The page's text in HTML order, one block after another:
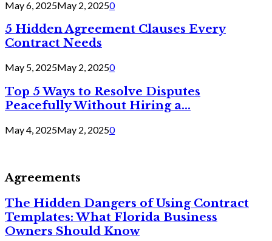
May 6, 2025May 2, 20250
5 Hidden Agreement Clauses Every
Contract Needs
May 5, 2025May 2, 20250
Top 5 Ways to Resolve Disputes
Peacefully Without Hiring a...
May 4, 2025May 2, 20250
Agreements
The Hidden Dangers of Using Contract
Templates: What Florida Business
Owners Should Know